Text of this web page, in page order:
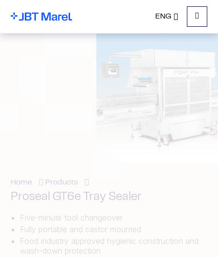
ENG
Menu
Home Products
Proseal GT6e Tray Sealer
Five-minute tool changeover
Fully portable and castor mounted
Food industry approved hygienic construction and
wash-down protection